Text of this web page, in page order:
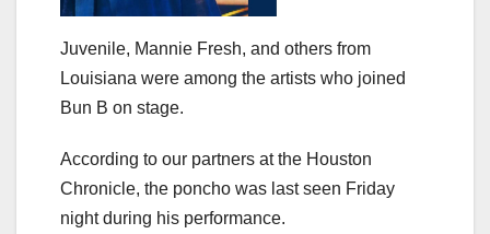
Juvenile, Mannie Fresh, and others from
Louisiana were among the artists who joined
Bun B on stage.
According to our partners at the Houston
Chronicle, the poncho was last seen Friday
night during his performance.